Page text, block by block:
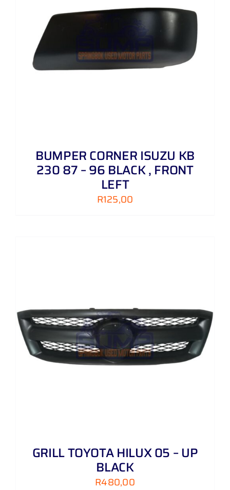
BUMPER CORNER ISUZU KB
230 87 – 96 BLACK , FRONT
LEFT
R125,00
GRILL TOYOTA HILUX 05 – UP
BLACK
R480,00